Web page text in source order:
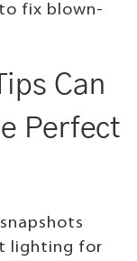
fix blown-
Can
Perfect
lighting for